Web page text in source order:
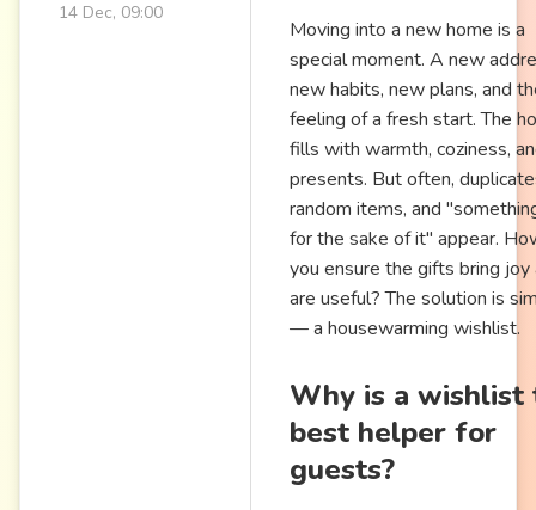
14 Dec, 09:00
Moving into a new home is a
special moment. A new
new habits, new plans, and
feeling of a fresh start. The
fills with warmth, coziness,
presents. But often,
random items, and
for the sake of it" appear.
you ensure the gifts bring joy
are useful? The solution is
— a housewarming wishlist.
Why is a wishlist
best helper for
guests?